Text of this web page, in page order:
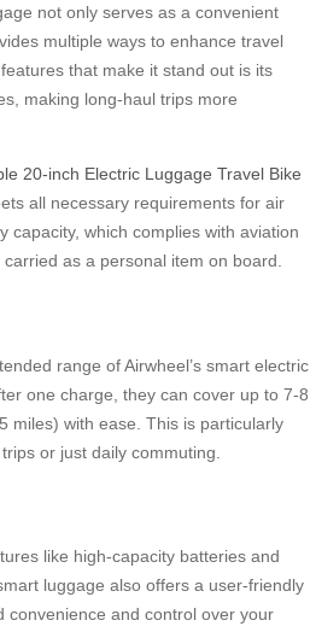
not only serves as a convenient
multiple ways to enhance travel
that make it stand out is its
making long-haul trips more
20-inch Electric Luggage Travel Bike
all necessary requirements for air
capacity, which complies with aviation
as a personal item on board.
range of Airwheel’s smart electric
one charge, they can cover up to 7-8
miles) with ease. This is particularly
or just daily commuting.
like high-capacity batteries and
luggage also offers a user-friendly
convenience and control over your